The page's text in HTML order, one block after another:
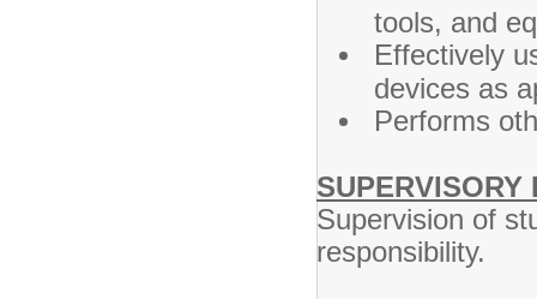
tools, and
Effectively
devices as
Performs
SUPERVISORY
Supervision of
responsibility.